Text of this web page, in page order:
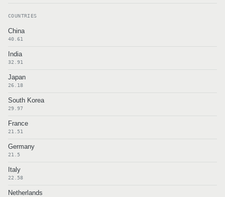
COUNTRIES
China
40.61
India
32.91
Japan
26.18
South Korea
29.97
France
21.51
Germany
21.5
Italy
22.58
Netherlands